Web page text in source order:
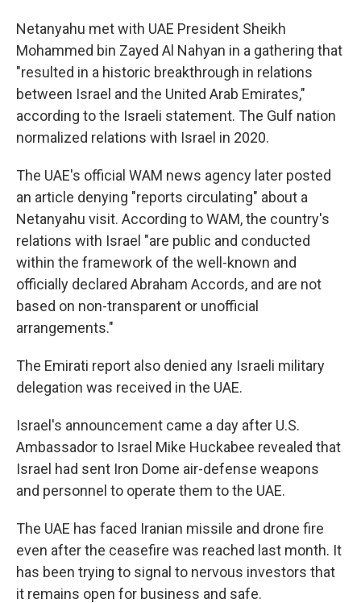
Netanyahu met with UAE President Sheikh
Mohammed bin Zayed Al Nahyan in a gathering that
"resulted in a historic breakthrough in relations
between Israel and the United Arab Emirates,"
according to the Israeli statement. The Gulf nation
normalized relations with Israel in 2020.
The UAE's official WAM news agency later posted
an article denying "reports circulating" about a
Netanyahu visit. According to WAM, the country's
relations with Israel "are public and conducted
within the framework of the well-known and
officially declared Abraham Accords, and are not
based on non-transparent or unofficial
arrangements."
The Emirati report also denied any Israeli military
delegation was received in the UAE.
Israel's announcement came a day after U.S.
Ambassador to Israel Mike Huckabee revealed that
Israel had sent Iron Dome air-defense weapons
and personnel to operate them to the UAE.
The UAE has faced Iranian missile and drone fire
even after the ceasefire was reached last month. It
has been trying to signal to nervous investors that
it remains open for business and safe.